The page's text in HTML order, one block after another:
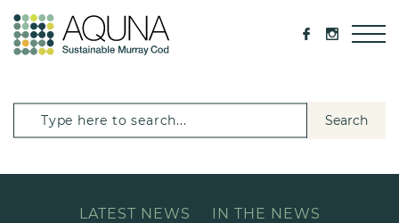
Search
LATEST NEWS IN THE NEWS